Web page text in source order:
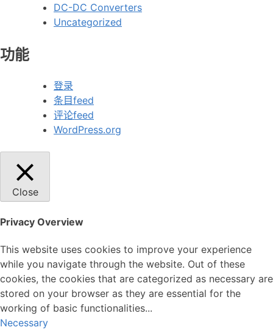
DC-DC Converters
Uncategorized
功能
登录
条目feed
评论feed
WordPress.org
Close
Privacy Overview
This website uses cookies to improve your experience
while you navigate through the website. Out of these
cookies, the cookies that are categorized as necessary are
stored on your browser as they are essential for the
working of basic functionalities...
Necessary